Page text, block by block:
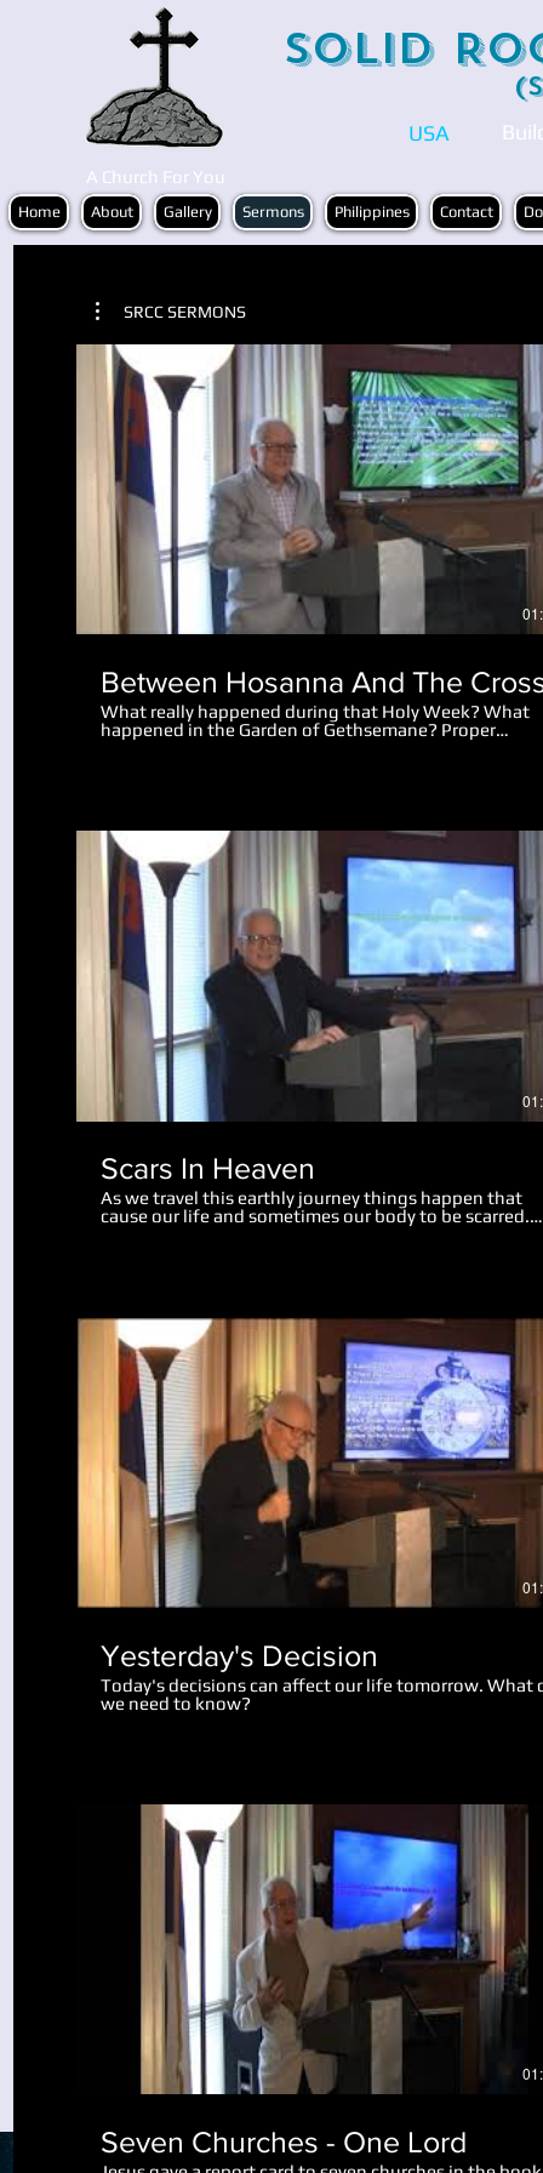
Solid
USA
A Church For You
Home About Gallery Sermons Philippines Contact
SRCC SERMONS
Play Video
Between Hosanna And The
What really happened during that Holy Week? What
happened in the Garden of Gethsemane? Proper
Play Video
Scars In Heaven
As we travel this earthly journey things happen that
cause our life and sometimes our body to be scarred.
Physical scars last us throughout our life. Emotional
can take the painful moments in our life and turn
into something useful and beneficial. We also look at
what will happen to our bodies and scars of life at the
resurrection.
Play Video
Yesterday's Decision
Today's decisions can affect our life tomorrow. What
we need to know?
Play Video
Seven Churches - One Lord